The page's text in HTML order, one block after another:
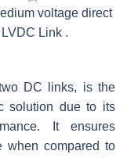
voltage direct
Link .
DC links, is the
solution due to its
It ensures
when compared to